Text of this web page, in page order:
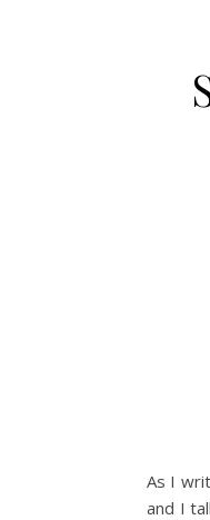
As I
and I